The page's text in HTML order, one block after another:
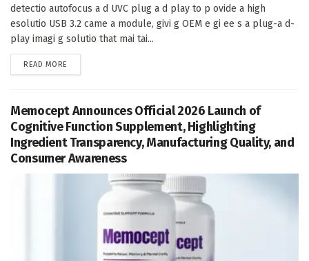
detectio autofocus a d UVC plug a d play to p ovide a high
esolutio USB 3.2 came a module, givi g OEM e gi ee s a plug-a d-
play imagi g solutio that mai tai...
READ MORE
Memocept Announces Official 2026 Launch of
Cognitive Function Supplement, Highlighting
Ingredient Transparency, Manufacturing Quality, and
Consumer Awareness